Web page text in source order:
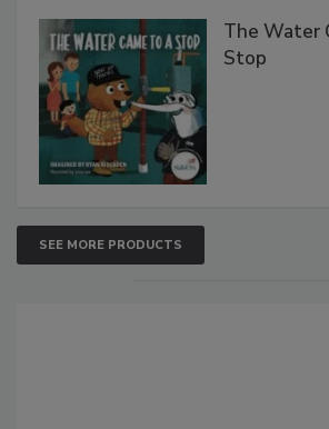
The Water
Stop
SEE MORE PRODUCTS